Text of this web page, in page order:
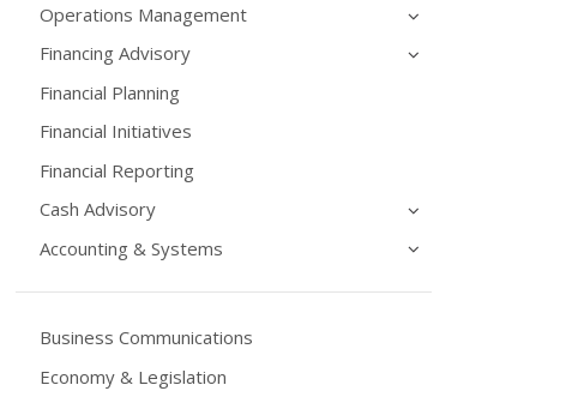
Operations Management
Financing Advisory
Financial Planning
Financial Initiatives
Financial Reporting
Cash Advisory
Accounting & Systems
Business Communications
Economy & Legislation